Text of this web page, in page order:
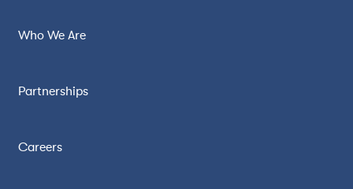
Who We Are
Partnerships
Careers